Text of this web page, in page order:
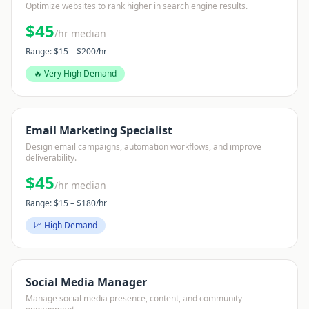
Optimize websites to rank higher in search engine results.
$45/hr median
Range: $15– $200/hr
🔥 Very High Demand
Email Marketing Specialist
Design email campaigns, automation workflows, and improve
deliverability.
$45/hr median
Range: $15– $180/hr
📈 High Demand
Social Media Manager
Manage social media presence, content, and community